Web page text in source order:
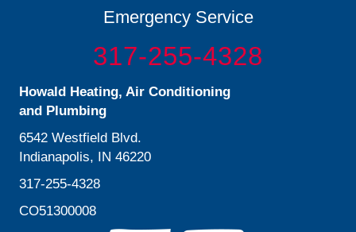
Emergency Service
317-255-4328
Howald Heating, Air Conditioning
and Plumbing
6542 Westfield Blvd.
Indianapolis, IN 46220
317-255-4328
CO51300008